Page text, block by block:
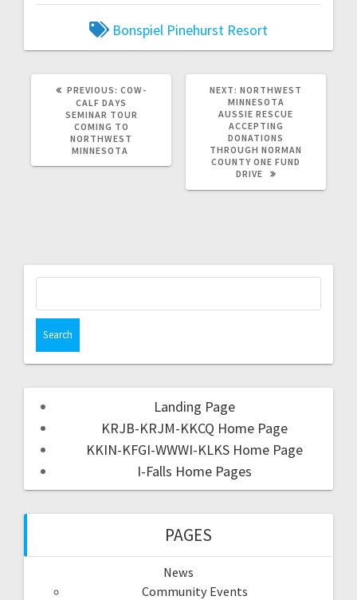
Bonspiel Pinehurst Resort
PREVIOUS: COW-
CALF DAYS
SEMINAR TOUR
COMING TO
NORTHWEST
MINNESOTA
NEXT: NORTHWEST
MINNESOTA
AUSSIE RESCUE
ACCEPTING
DONATIONS
THROUGH NORMAN
COUNTY ONE FUND
DRIVE
Landing Page
KRJB-KRJM-KKCQ Home Page
KKIN-KFGI-WWWI-KLKS Home Page
I-Falls Home Pages
PAGES
News
Community Events